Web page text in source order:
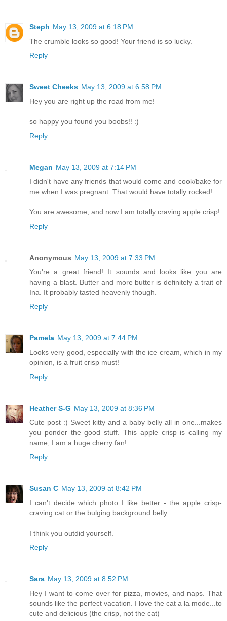
Steph May 13, 2009 at 6:18 PM
The crumble looks so good! Your friend is so lucky.
Reply
Sweet Cheeks May 13, 2009 at 6:58 PM
Hey you are right up the road from me!
so happy you found you boobs!! :)
Reply
Megan May 13, 2009 at 7:14 PM
I didn't have any friends that would come and cook/bake for
me when I was pregnant. That would have totally rocked!
You are awesome, and now I am totally craving apple crisp!
Reply
Anonymous May 13, 2009 at 7:33 PM
You're a great friend! It sounds and looks like you are
having a blast. Butter and more butter is definitely a trait of
Ina. It probably tasted heavenly though.
Reply
Pamela May 13, 2009 at 7:44 PM
Looks very good, especially with the ice cream, which in my
opinion, is a fruit crisp must!
Reply
Heather S-G May 13, 2009 at 8:36 PM
Cute post :) Sweet kitty and a baby belly all in one...makes
you ponder the good stuff. This apple crisp is calling my
name; I am a huge cherry fan!
Reply
Susan C May 13, 2009 at 8:42 PM
I can't decide which photo I like better - the apple crisp-
craving cat or the bulging background belly.
I think you outdid yourself.
Reply
Sara May 13, 2009 at 8:52 PM
Hey I want to come over for pizza, movies, and naps. That
sounds like the perfect vacation. I love the cat a la mode...to
cute and delicious (the crisp, not the cat)